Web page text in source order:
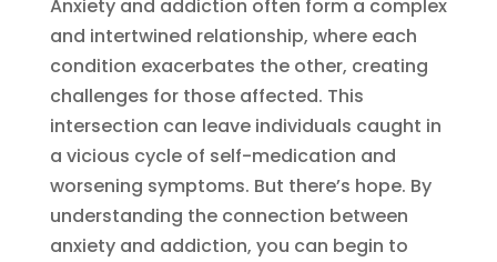
Anxiety and addiction often form a complex
and intertwined relationship, where each
condition exacerbates the other, creating
challenges for those affected. This
intersection can leave individuals caught in
a vicious cycle of self-medication and
worsening symptoms. But there’s hope. By
understanding the connection between
anxiety and addiction, you can begin to